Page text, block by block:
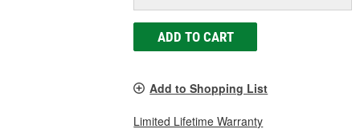
ADD TO CART
Add to Shopping List
Limited Lifetime Warranty